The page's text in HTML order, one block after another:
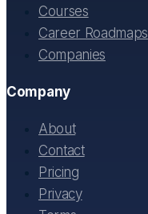
Courses
Career Roadmaps
Companies
Company
About
Contact
Pricing
Privacy